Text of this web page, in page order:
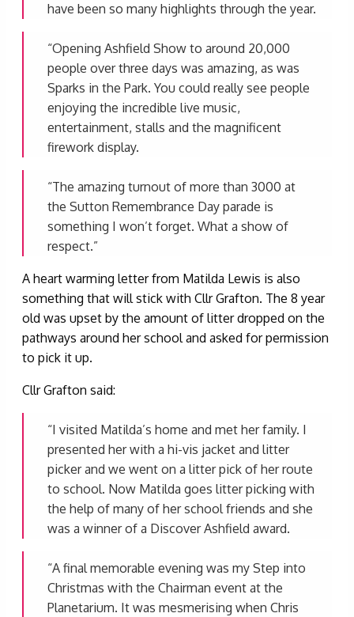
have been so many highlights through the year.
“Opening Ashfield Show to around 20,000
people over three days was amazing, as was
Sparks in the Park. You could really see people
enjoying the incredible live music,
entertainment, stalls and the magnificent
firework display.
“The amazing turnout of more than 3000 at
the Sutton Remembrance Day parade is
something I won’t forget. What a show of
respect.”
A heart warming letter from Matilda Lewis is also
something that will stick with Cllr Grafton. The 8 year
old was upset by the amount of litter dropped on the
pathways around her school and asked for permission
to pick it up.
Cllr Grafton said:
“I visited Matilda’s home and met her family. I
presented her with a hi-vis jacket and litter
picker and we went on a litter pick of her route
to school. Now Matilda goes litter picking with
the help of many of her school friends and she
was a winner of a Discover Ashfield award.
“A final memorable evening was my Step into
Christmas with the Chairman event at the
Planetarium. It was mesmerising when Chris